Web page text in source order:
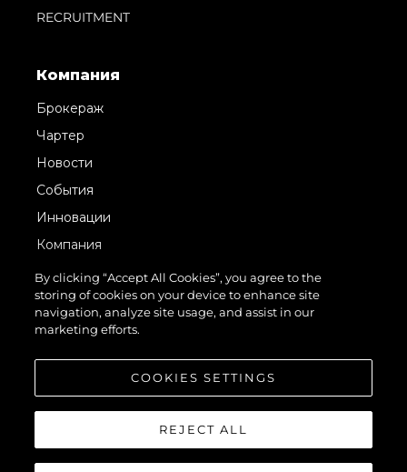
RECRUITMENT
Компания
Брокераж
Чартер
Новости
События
Инновации
Компания
Команда
Lifestyle
Наследие
By clicking “Accept All Cookies”, you agree to the
storing of cookies on your device to enhance site
navigation, analyze site usage, and assist in our
marketing efforts.
COOKIES SETTINGS
REJECT ALL